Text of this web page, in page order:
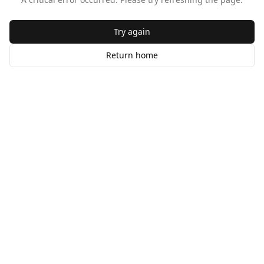
Try again
Return home